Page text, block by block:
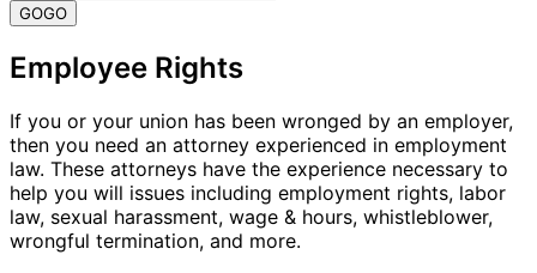
GOGO
Employee Rights
If you or your union has been wronged by an employer,
then you need an attorney experienced in employment
law. These attorneys have the experience necessary to
help you will issues including employment rights, labor
law, sexual harassment, wage & hours, whistleblower,
wrongful termination, and more.